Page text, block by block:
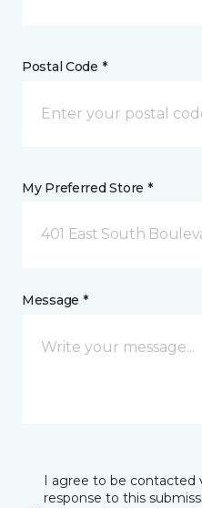
Postal Code *
My Preferred Store *
401 East South
Message *
I agree to be contacted
response to this